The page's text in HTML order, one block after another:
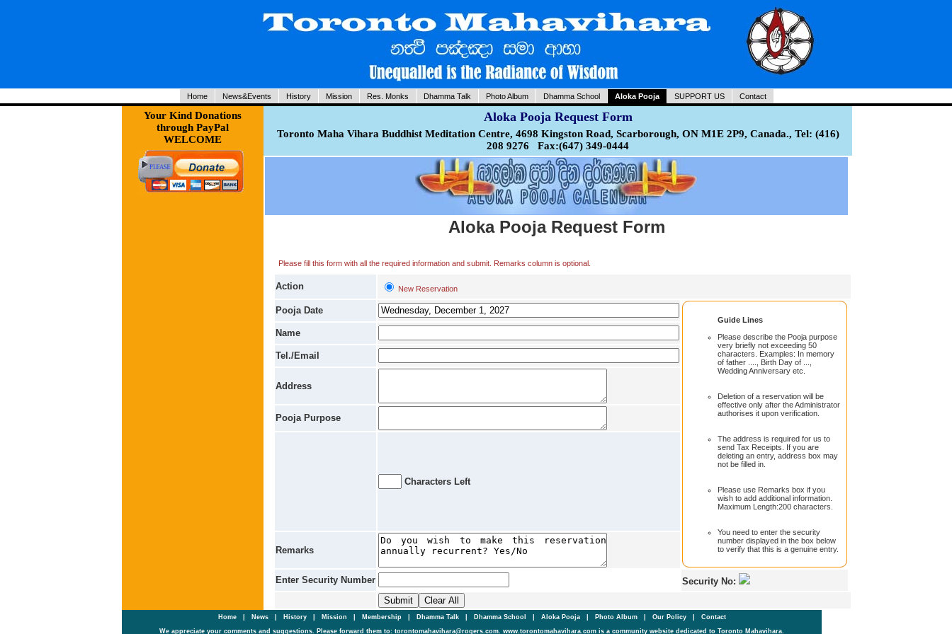
Home News&Events History Mission Res. Monks Dhamma Talk Photo Album Dhamma School Aloka Pooja SUPPORT US Contact
Your Kind Donations
through PayPal
WELCOME
Aloka Pooja Request Form
Toronto Maha Vihara Buddhist Meditation Centre, 4698 Kingston Road, Scarborough, ON M1E 2P9, Canada., Tel: (416)
208 9276 Fax:(647) 349-0444
Aloka Pooja Request Form
Please fill this form with all the required information and submit. Remarks column is optional.
Action New Reservation
Pooja Date
Guide Lines
Please describe the Pooja purpose
very briefly not exceeding 50
characters. Examples: In memory
of father ...., Birth Day of ...,
Wedding Anniversary etc.
Deletion of a reservation will be
effective only after the Administrator
authorises it upon verification.
The address is required for us to
send Tax Receipts. If you are
deleting an entry, address box may
not be filled in.
Please use Remarks box if you
wish to add additional information.
Maximum Length:200 characters.
You need to enter the security
number displayed in the box below
to verify that this is a genuine entry.
Name
Tel./Email
Address
Pooja Purpose
Characters Left
Remarks
Enter Security Number Security No:
Home| News History Mission Membership Dhamma Talk Dhamma School Aloka Pooja Photo Album Our Policy
Contact
We appreciate your comments and suggestions. Please forward them to: torontomahavihara@rogers.com. www.torontomahavihara.com is a community website dedicated to Toronto Mahavihara.